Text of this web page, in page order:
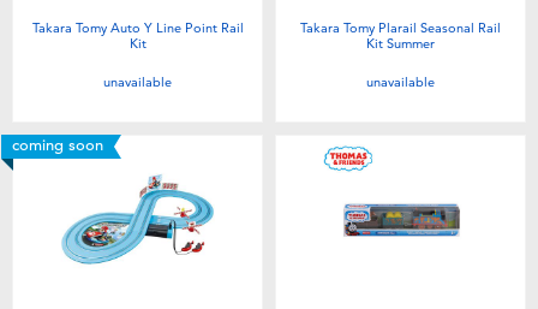
Takara Tomy Auto Y Line Point Rail
Kit
unavailable
Takara Tomy Plarail Seasonal Rail
Kit Summer
unavailable
coming soon